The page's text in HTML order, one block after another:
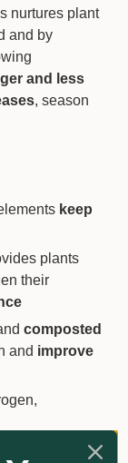
nurtures plant
and by
and less
, season
keep
plants
their
composted
and improve
and